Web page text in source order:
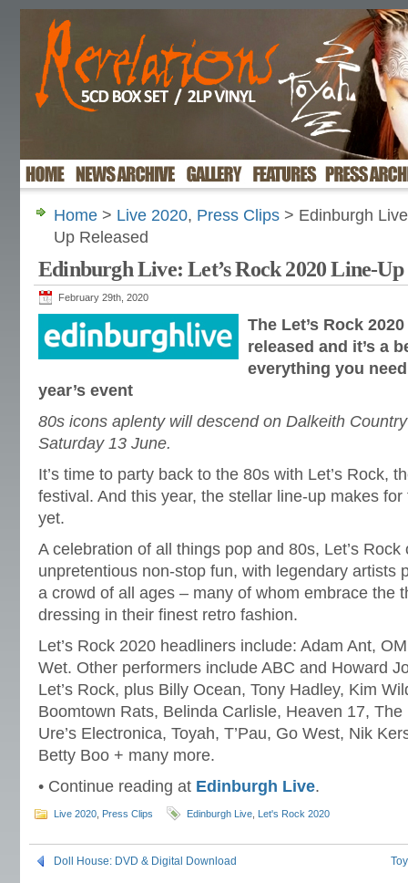
Home > Live 2020, Press Clips > Edinburgh
Up Released
Edinburgh Live: Let’s Rock 2020 Line-Up
February 29th, 2020
The Let’s Rock
released and it’s a
everything you
year’s event
80s icons aplenty will descend on Dalkeith
Saturday 13 June.
It’s time to party back to the 80s with Let’s Rock,
festival. And this year, the stellar line-up makes
yet.
A celebration of all things pop and 80s, Let’s Rock
unpretentious non-stop fun, with legendary artists
a crowd of all ages – many of whom embrace the
dressing in their finest retro fashion.
Let’s Rock 2020 headliners include: Adam Ant,
Wet. Other performers include ABC and Howard
Let’s Rock, plus Billy Ocean, Tony Hadley, Kim
Boomtown Rats, Belinda Carlisle, Heaven 17,
Ure’s Electronica, Toyah, T’Pau, Go West, Nik
Betty Boo + many more.
• Continue reading at Edinburgh Live.
Live 2020 Press Clips Edinburgh Live Let's Rock 2020
Doll House: DVD & Digital Download